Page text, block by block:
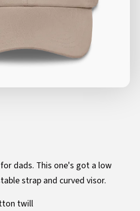
dads. This one's got a low
strap and curved visor.
twill